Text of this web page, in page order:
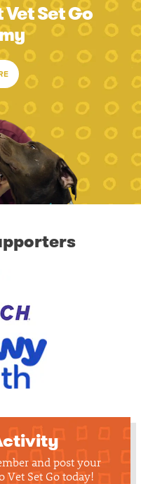
Set Go
and post your
Vet Set Go today!